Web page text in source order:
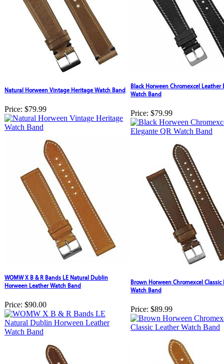
Natural Horween Vintage Heritage Watch Band
Price: $79.99
Black Horween Chromexcel Leather
Watch Band
Price: $79.99
WOMW X B & R Bands LE Natural Dublin
Horween Leather Watch Band
Price: $90.00
Brown Horween Chromexcel Classic
Watch Band
Price: $89.99